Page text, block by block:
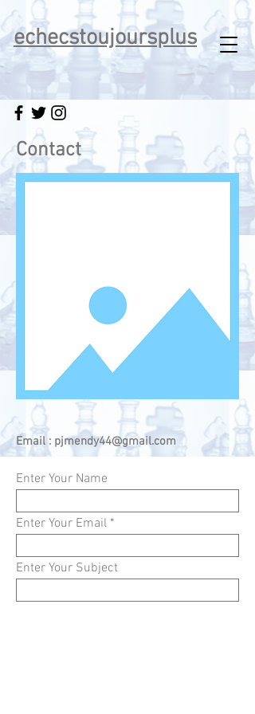
echecstoujoursplus
Contact
Email : pjmendy44@gmail.com
Enter Your Name
Enter Your Email
Enter Your Subject